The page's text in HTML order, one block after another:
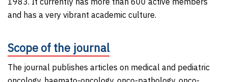
and has a very vibrant academic culture.
Scope of the journal
The journal publishes articles on medical and pediatric